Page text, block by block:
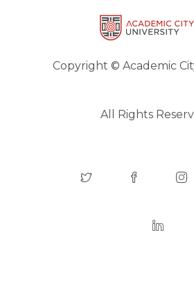
Copyright © Academic
All Rights